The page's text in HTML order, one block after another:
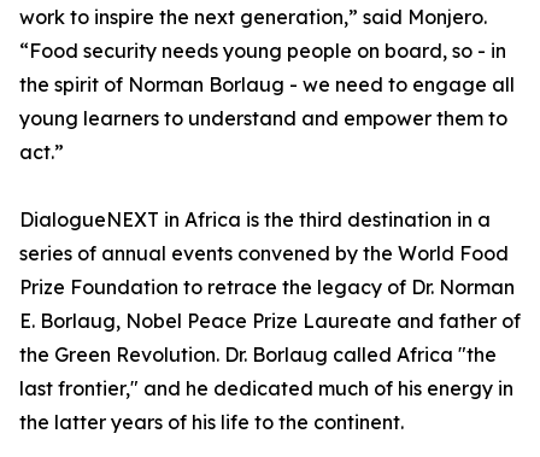
work to inspire the next generation,” said Monjero.
“Food security needs young people on board, so - in
the spirit of Norman Borlaug - we need to engage all
young learners to understand and empower them to
act.”
DialogueNEXT in Africa is the third destination in a
series of annual events convened by the World Food
Prize Foundation to retrace the legacy of Dr. Norman
E. Borlaug, Nobel Peace Prize Laureate and father of
the Green Revolution. Dr. Borlaug called Africa "the
last frontier," and he dedicated much of his energy in
the latter years of his life to the continent.